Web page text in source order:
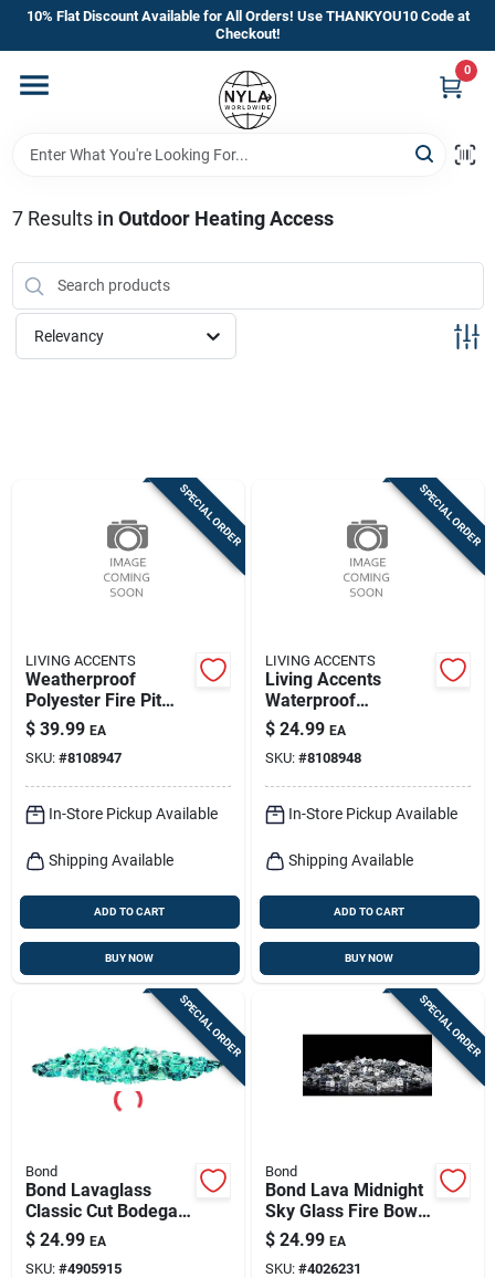
Skip
content
10% Flat Discount Available for All Orders! Use THANKYOU10 Code at
Checkout!
0
Home
Departments
Manufacturer’s Special
Cart
7Results in Outdoor Heating Access
Relevancy
SPECIAL ORDER
LIVING ACCENTS
Weatherproof
Polyester Fire Pit
Cover – Living
Accents Outdoor
Protection
$ 39.99 EA
SKU: #8108947
In-Store Pickup Available
Shipping Available
ADD TO CART
BUY NOW
SPECIAL ORDER
LIVING ACCENTS
Living Accents
Waterproof
Polyester Fire Pit
Cover – Durable
Outdoor Shield
$ 24.99 EA
SKU: #8108948
In-Store Pickup Available
Shipping Available
ADD TO CART
BUY NOW
SPECIAL ORDER
Bond
Bond Lavaglass
Classic Cut Bodega
Blue Glass Fire Bowl
Filler - Model 50686
$ 24.99 EA
SKU: #4905915
SPECIAL ORDER
Bond
Bond Lava Midnight
Sky Glass Fire Bowl
Filler 8.66 H X 4.92
W X 5.12 D
$ 24.99 EA
SKU: #4026231